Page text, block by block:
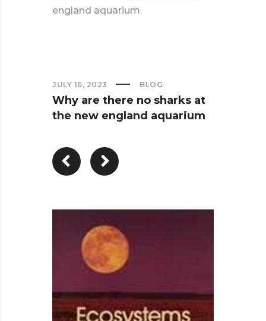
england aquarium
JULY 16, 2023 BLOG
Why are there no sharks at
the new england aquarium